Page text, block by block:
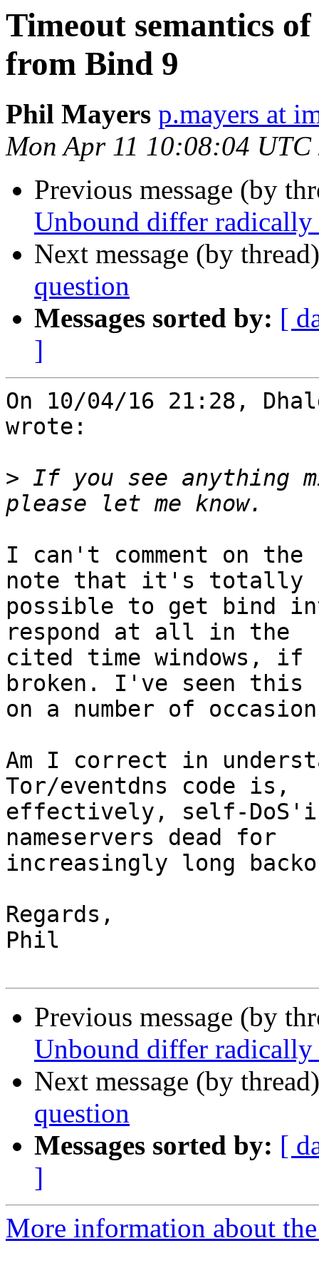
Timeout semantics
from Bind 9
Phil Mayers p.mayers at
Mon Apr 11 10:08:04 UTC
Previous message (by
Unbound differ
Next message (by
question
Messages sorted by: [
]
On 10/04/16 21:28,
wrote:
> If you see anything
I can't comment on
note that it's totally
possible to get bind
respond at all in the
cited time windows, if
broken. I've seen this
on a number of
Am I correct in
Tor/eventdns code is,
effectively, self-
nameservers dead for
increasingly long
Regards,
Phil
Previous message (by
Unbound differ
Next message (by
question
Messages sorted by: [
]
More information about